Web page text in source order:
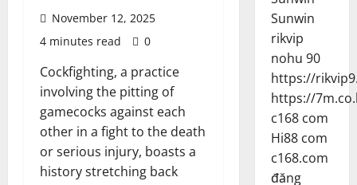
November 12, 2025
4 minutes read
0
Cockfighting, a practice
involving the pitting of
gamecocks against each
other in a fight to the death
or serious injury, boasts a
history stretching back
Sunwin
rikvip
nohu 90
https://
https://
c168 com
Hi88 com
c168.com
đăng